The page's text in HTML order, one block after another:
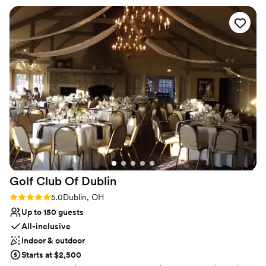
Does not provide event staff
Limited cleanup and setup services
Not for you if you are looking for something
nontraditional
Golf Club Of Dublin
Rating: 5.0 (1 review)
5.0Dublin, OH
Up to 150 guests
All-inclusive
Indoor & outdoor
Starts at $2,500